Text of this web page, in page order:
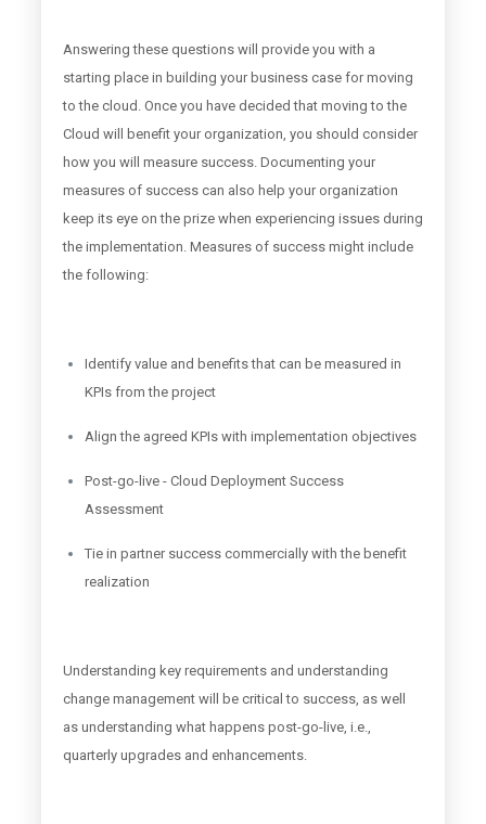
Answering these questions will provide you with a
starting place in building your business case for moving
to the cloud. Once you have decided that moving to the
Cloud will benefit your organization, you should consider
how you will measure success. Documenting your
measures of success can also help your organization
keep its eye on the prize when experiencing issues during
the implementation. Measures of success might include
the following:
Identify value and benefits that can be measured in
KPIs from the project
Align the agreed KPIs with implementation objectives
Post-go-live - Cloud Deployment Success
Assessment
Tie in partner success commercially with the benefit
realization
Understanding key requirements and understanding
change management will be critical to success, as well
as understanding what happens post-go-live, i.e.,
quarterly upgrades and enhancements.